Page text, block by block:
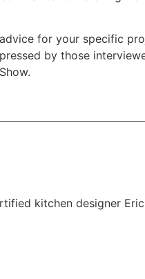
for your specific
by those
kitchen designer